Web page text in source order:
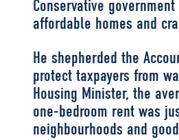
Conservative
affordable homes and
He shepherded the
protect taxpayers from
Housing Minister, the
one-bedroom rent was
neighbourhoods and